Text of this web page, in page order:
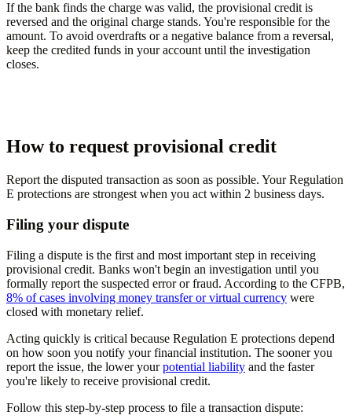
If the bank finds the charge was valid, the provisional credit is
reversed and the original charge stands. You're responsible for the
amount. To avoid overdrafts or a negative balance from a reversal,
keep the credited funds in your account until the investigation
closes.
How to request provisional credit
Report the disputed transaction as soon as possible. Your Regulation
E protections are strongest when you act within 2 business days.
Filing your dispute
Filing a dispute is the first and most important step in receiving
provisional credit. Banks won't begin an investigation until you
formally report the suspected error or fraud. According to the CFPB,
8% of cases involving money transfer or virtual currency were
closed with monetary relief.
Acting quickly is critical because Regulation E protections depend
on how soon you notify your financial institution. The sooner you
report the issue, the lower yourpotential liability and the faster
you're likely to receive provisional credit.
Follow this step-by-step process to file a transaction dispute: